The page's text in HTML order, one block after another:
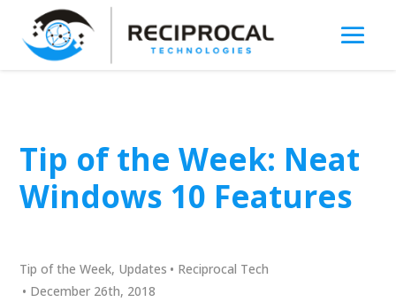
Tip of the Week: Neat
Windows 10 Features
Tip of the Week, Updates • Reciprocal Tech
• December 26th, 2018